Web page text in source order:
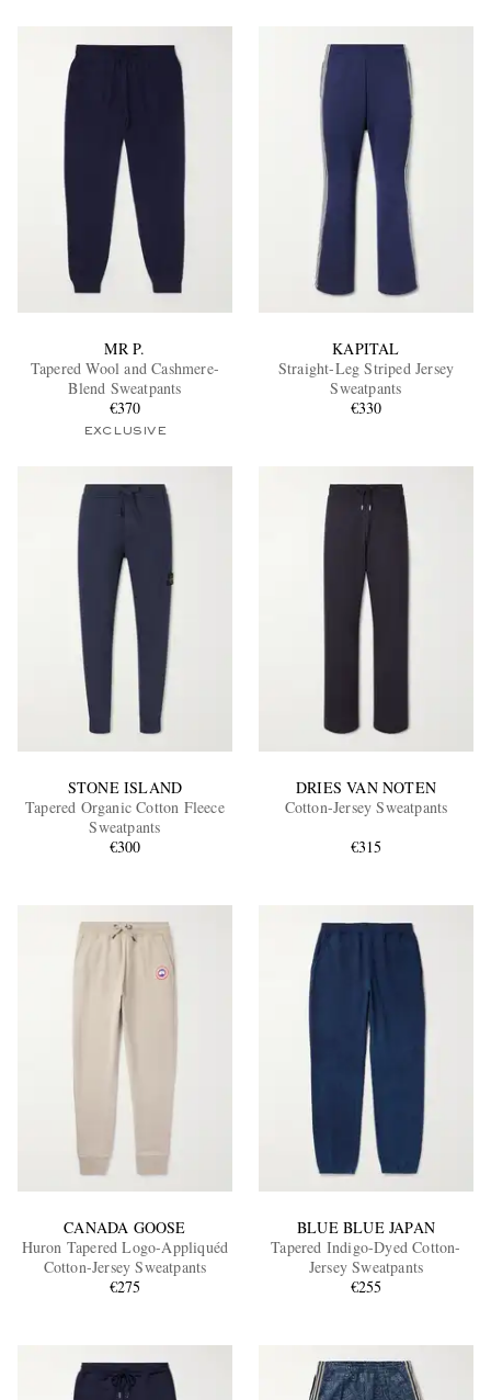
EXCLUSIVES
MR P.
Tapered Wool and Cashmere-
Blend Sweatpants
€370
EXCLUSIVE
KAPITAL
Straight-Leg Striped Jersey
Sweatpants
€330
STONE ISLAND
Tapered Organic Cotton Fleece
Sweatpants
€300
DRIES VAN NOTEN
Cotton-Jersey Sweatpants
€315
CANADA GOOSE
Huron Tapered Logo-Appliquéd
Cotton-Jersey Sweatpants
€275
BLUE BLUE JAPAN
Tapered Indigo-Dyed Cotton-
Jersey Sweatpants
€255